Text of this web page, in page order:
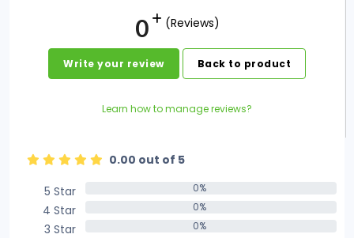
0 (Reviews)
Write your review Back to product
Learn how to manage reviews?
0.00 out of 5
5 Star
0%
4 Star 0%
3 Star 0%